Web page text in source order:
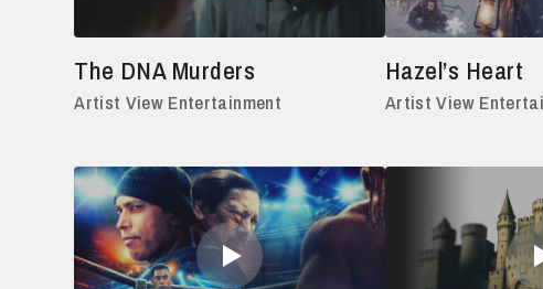
The DNA Murders
Artist View Entertainment
Hazel’s Heart
Artist View